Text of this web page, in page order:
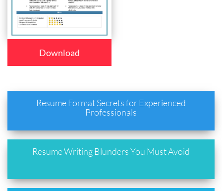
Download
Resume Format Secrets for Experienced
Professionals
Resume Writing Blunders You Must Avoid